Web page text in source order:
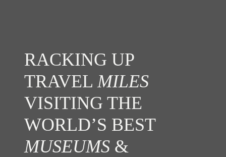
RACKING UP
TRAVEL MILES
VISITING THE
WORLD’S BEST
MUSEUMS &